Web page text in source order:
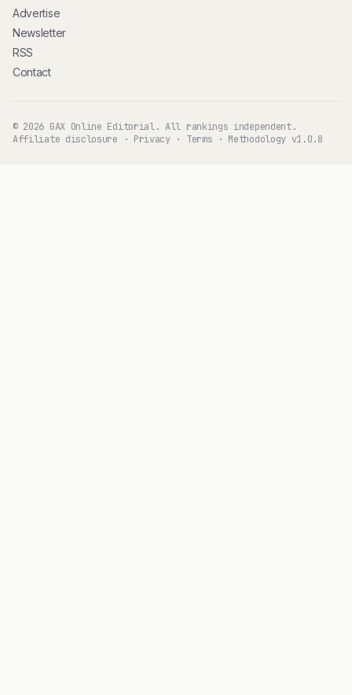
Advertise
Newsletter
RSS
Contact
© 2026 GAX Online Editorial. All rankings independent.
Affiliate disclosure · Privacy· Terms · Methodology v1.0.8